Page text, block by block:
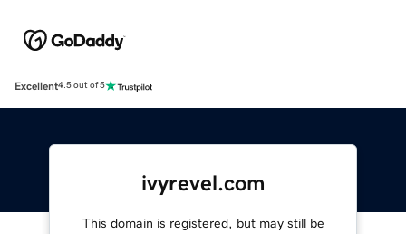
Excellent4.5 out of 5
ivyrevel.com
This domain is registered, but may still be